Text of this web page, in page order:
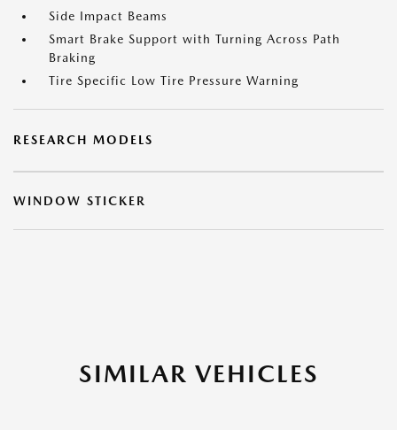
Side Impact Beams
Smart Brake Support with Turning Across Path
Braking
Tire Specific Low Tire Pressure Warning
RESEARCH MODELS
WINDOW STICKER
SIMILAR VEHICLES